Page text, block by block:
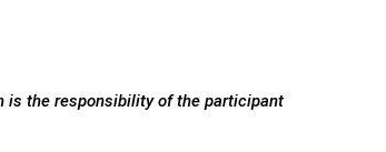
is the responsibility of the participant